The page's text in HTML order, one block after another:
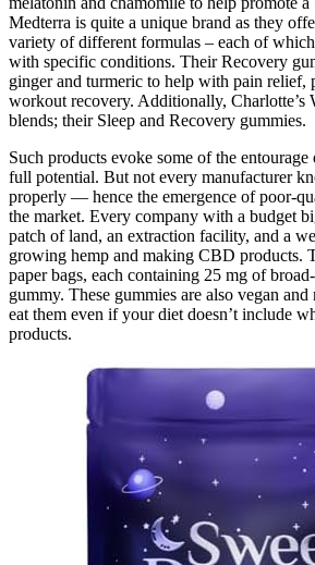
Medterra is quite a unique brand as they
variety of different formulas – each of
with specific conditions. Their Recovery
ginger and turmeric to help with pain relief,
workout recovery. Additionally, Charlotte’s
blends; their Sleep and Recovery gummies.
Such products evoke some of the
full potential. But not every manufacturer
properly — hence the emergence of poor-
the market. Every company with a budget
patch of land, an extraction facility, and a
growing hemp and making CBD products.
paper bags, each containing 25 mg of
gummy. These gummies are also vegan
eat them even if your diet doesn’t include
products.